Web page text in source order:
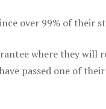
over 99% of their
where they will
passed one of